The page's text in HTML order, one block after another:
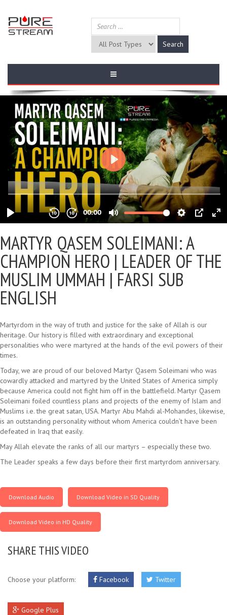
MARTYR QASEM SOLEIMANI: A
CHAMPION HERO | LEADER OF THE
MUSLIM UMMAH | FARSI SUB
ENGLISH
Martyrdom in the way of truth and justice for the sake of Allah is our
heritage. Our history is filled with extraordinary and exceptional
personalities who were martyred at the hands of the evil powers of their
times.
Today, we are proud of our beloved Martyr Qasem Soleimani who was
cowardly attacked and martyred by the United States of America simply
because America could not fight him off in the battlefield. Martyr Qasem
Soleimani foiled countless plans and projects of the enemy of Islam and
Muslims i.e. the great satan, USA. Martyr Abu Mahdi al-Mohandes, likewise,
is an outstanding personality without whom America couldn’t have been
defeated in Iraq that easily.
May Allah elevate the ranks of all our martyrs – especially these two.
The Leader speaks a few days before their first martyrdom anniversary.
Download Audio Download Video in SD Quality
Download Video in HD Quality
SHARE THIS VIDEO
Choose your platform: Facebook Twitter
Google Plus